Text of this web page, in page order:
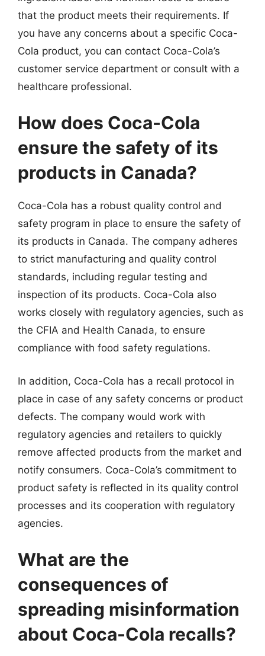
that the product meets their requirements. If
you have any concerns about a specific Coca-
Cola product, you can contact Coca-Cola’s
customer service department or consult with a
healthcare professional.
How does Coca-Cola
ensure the safety of its
products in Canada?
Coca-Cola has a robust quality control and
safety program in place to ensure the safety of
its products in Canada. The company adheres
to strict manufacturing and quality control
standards, including regular testing and
inspection of its products. Coca-Cola also
works closely with regulatory agencies, such as
the CFIA and Health Canada, to ensure
compliance with food safety regulations.
In addition, Coca-Cola has a recall protocol in
place in case of any safety concerns or product
defects. The company would work with
regulatory agencies and retailers to quickly
remove affected products from the market and
notify consumers. Coca-Cola’s commitment to
product safety is reflected in its quality control
processes and its cooperation with regulatory
agencies.
What are the
consequences of
spreading misinformation
about Coca-Cola recalls?